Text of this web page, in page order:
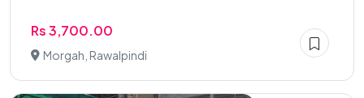
Rs 3,700.00
Morgah, Rawalpindi